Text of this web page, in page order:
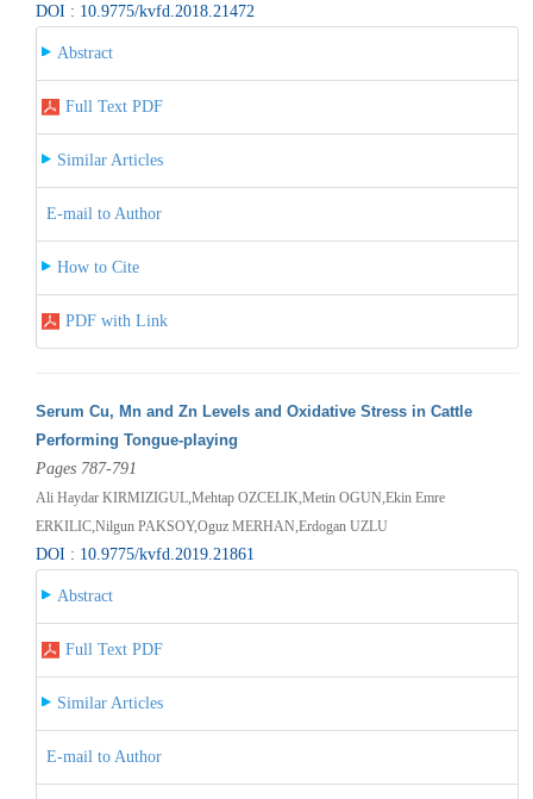
DOI : 10.9775/kvfd.2018.21472
Abstract
Full Text PDF
Similar Articles
E-mail to Author
How to Cite
PDF with Link
Serum Cu, Mn and Zn Levels and Oxidative Stress in Cattle
Performing Tongue-playing
Pages 787-791
Ali Haydar KIRMIZIGUL,Mehtap OZCELIK,Metin OGUN,Ekin Emre
ERKILIC,Nilgun PAKSOY,Oguz MERHAN,Erdogan UZLU
DOI : 10.9775/kvfd.2019.21861
Abstract
Full Text PDF
Similar Articles
E-mail to Author